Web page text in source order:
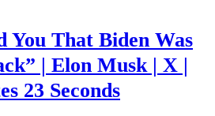
You That Biden Was
| Elon Musk | X |
23 Seconds